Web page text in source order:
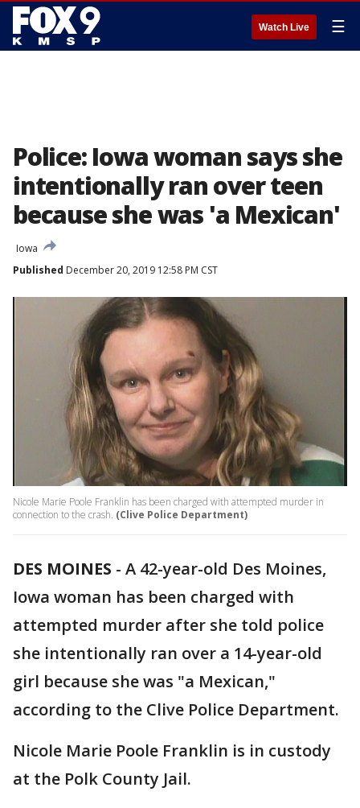
Watch Live ☰
Police: Iowa woman says she
intentionally ran over teen
because she was 'a Mexican'
Iowa
Published December 20, 2019 12:58 PM CST
Nicole Marie Poole Franklin has been charged with attempted murder in
connection to the crash. (Clive Police Department)
DES MOINES - A 42-year-old Des Moines,
Iowa woman has been charged with
attempted murder after she told police
she intentionally ran over a 14-year-old
girl because she was "a Mexican,"
according to the Clive Police Department.
Nicole Marie Poole Franklin is in custody
at the Polk County Jail.